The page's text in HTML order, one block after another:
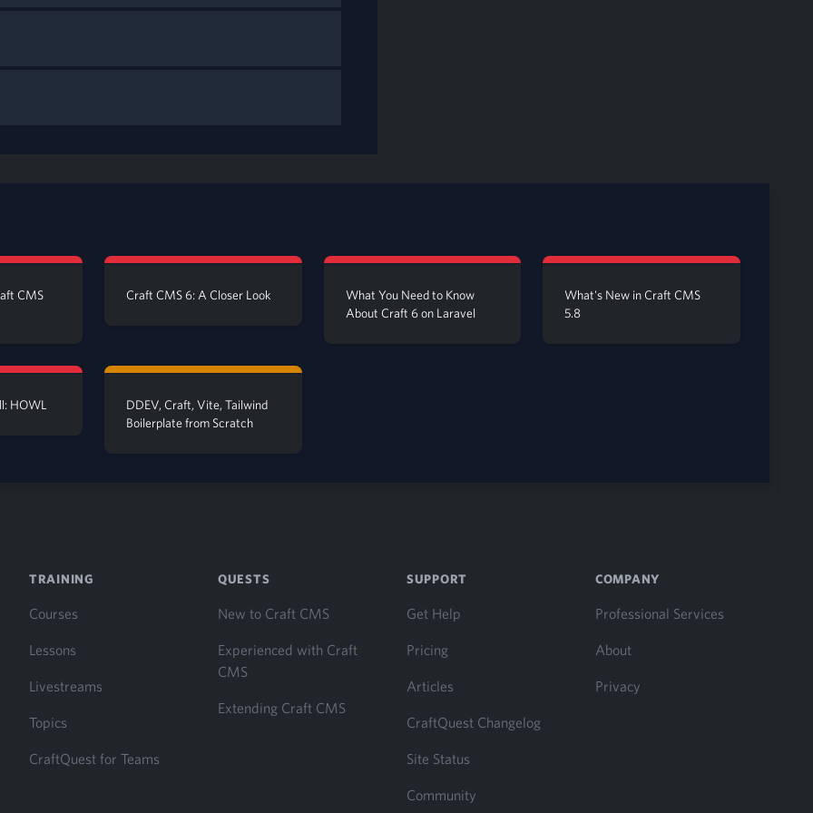
CMS
Craft CMS 6: A Closer Look
What You Need to Know
About Craft 6 on Laravel
What's New in Craft CMS
5.8
HOWL
DDEV, Craft, Vite, Tailwind
Boilerplate from Scratch
TRAINING
Courses
Lessons
Livestreams
Topics
CraftQuest for Teams
QUESTS
New to Craft CMS
Experienced with Craft
CMS
Extending Craft CMS
SUPPORT
Get Help
Pricing
Articles
CraftQuest Changelog
Site Status
Community
COMPANY
Professional Services
About
Privacy